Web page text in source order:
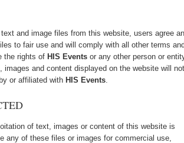
and image files from this website, users agree
to fair use and will comply with all other terms and
the rights of HIS Events or any other person or
and content displayed on the website will not
or affiliated with HIS Events
of text, images or content of this website is
any of these files or images for commercial use,